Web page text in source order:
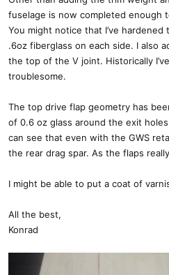
fuselage is now completed enough
You might notice that I’ve
.6oz fiberglass on each side. I also
the top of the V joint. Historically
troublesome.
The top drive flap geometry has
of 0.6 oz glass around the exit
can see that even with the GWS
the rear drag spar. As the flaps
I might be able to put a coat of
All the best,
Konrad